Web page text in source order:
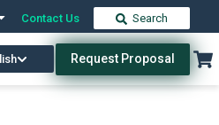
Contact Us Search
Request Proposal